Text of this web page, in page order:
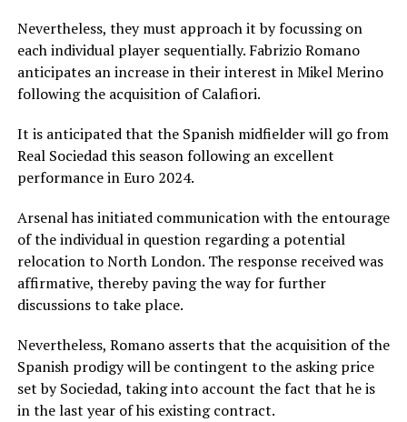
Nevertheless, they must approach it by focussing on
each individual player sequentially. Fabrizio Romano
anticipates an increase in their interest in Mikel Merino
following the acquisition of Calafiori.
It is anticipated that the Spanish midfielder will go from
Real Sociedad this season following an excellent
performance in Euro 2024.
Arsenal has initiated communication with the entourage
of the individual in question regarding a potential
relocation to North London. The response received was
affirmative, thereby paving the way for further
discussions to take place.
Nevertheless, Romano asserts that the acquisition of the
Spanish prodigy will be contingent to the asking price
set by Sociedad, taking into account the fact that he is
in the last year of his existing contract.